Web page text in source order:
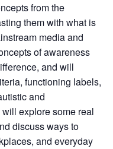
from the
them with what is
media and
of awareness
and will
functioning labels,
and
explore some real
discuss ways to
and everyday